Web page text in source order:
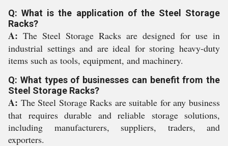
Q: What is the application of the Steel Storage
Racks?
A: The Steel Storage Racks are designed for use in
industrial settings and are ideal for storing heavy-duty
items such as tools, equipment, and machinery.
Q: What types of businesses can benefit from the
Steel Storage Racks?
A: The Steel Storage Racks are suitable for any business
that requires durable and reliable storage solutions,
including manufacturers, suppliers, traders, and
exporters.